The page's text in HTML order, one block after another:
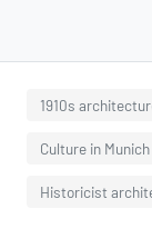
1910s
Culture in Munich
Historicist